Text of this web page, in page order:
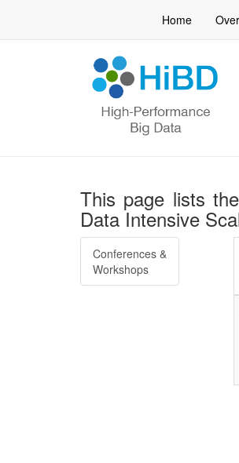
Home
This page lists
Data Intensive
Conferences &
Workshops